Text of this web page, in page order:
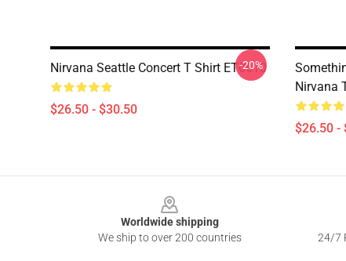
Nirvana Seattle Concert T Shirt ET0610
$26.50 - $30.50
-20%
Nirvana
$26.50 -
Worldwide shipping
We ship to over 200 countries
24/7